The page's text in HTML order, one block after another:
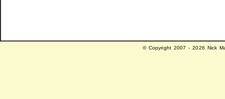
© Copyright 2007 - 2026 Nick